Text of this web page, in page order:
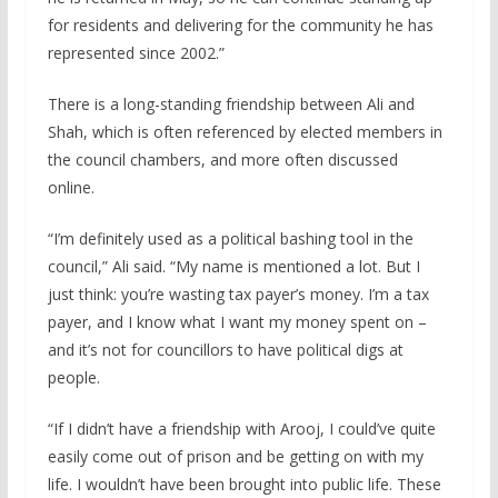
for residents and delivering for the community he has
represented since 2002.”
There is a long-standing friendship between Ali and
Shah, which is often referenced by elected members in
the council chambers, and more often discussed
online.
“I’m definitely used as a political bashing tool in the
council,” Ali said. “My name is mentioned a lot. But I
just think: you’re wasting tax payer’s money. I’m a tax
payer, and I know what I want my money spent on –
and it’s not for councillors to have political digs at
people.
“If I didn’t have a friendship with Arooj, I could’ve quite
easily come out of prison and be getting on with my
life. I wouldn’t have been brought into public life. These